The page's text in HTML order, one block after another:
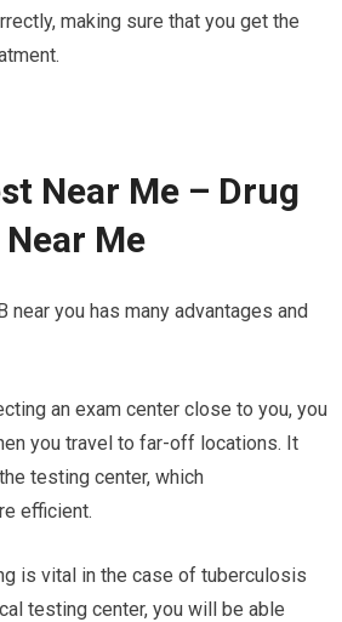
making sure that you get the
Near Me – Drug
Me
you has many advantages and
an exam center close to you, you
you travel to far-off locations. It
testing center, which
efficient.
is vital in the case of tuberculosis
testing center, you will be able